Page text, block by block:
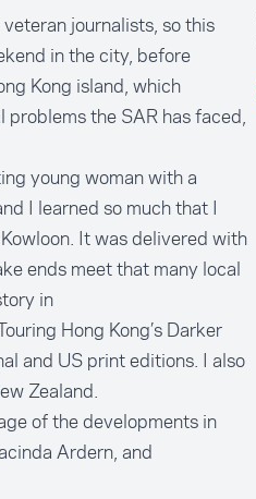
journalists, so this
in the city, before
Kong island, which
the SAR has faced,
young woman with a
I learned so much that I
It was delivered with
ends meet that many local
in
Hong Kong’s Darker
and US print editions. I also
Zealand.
of the developments in
Ardern, and